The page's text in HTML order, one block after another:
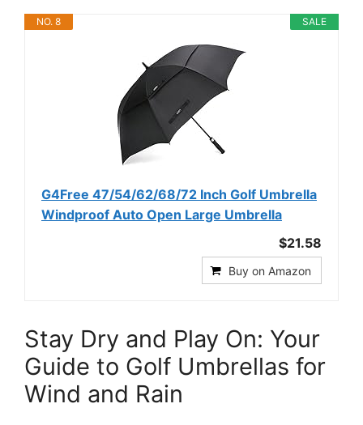
SALE
NO. 8
G4Free 47/54/62/68/72 Inch Golf Umbrella
Windproof Auto Open Large Umbrella
$21.58
Buy on Amazon
Stay Dry and Play On: Your
Guide to Golf Umbrellas for
Wind and Rain